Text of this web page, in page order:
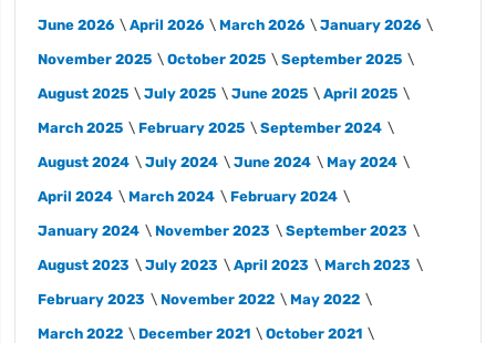
June 2026 April 2026 March 2026 January 2026
November 2025 October 2025 September 2025
August 2025 July 2025 June 2025 April 2025
March 2025 February 2025 September 2024
August 2024 July 2024 June 2024 May 2024
April 2024 March 2024 February 2024
January 2024 November 2023 September 2023
August 2023 July 2023 April 2023 March 2023
February 2023 November 2022 May 2022
March 2022 December 2021 October 2021